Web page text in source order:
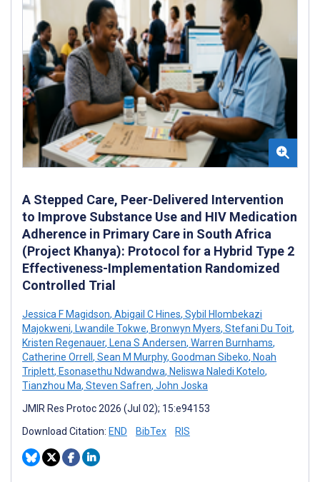
A Stepped Care, Peer-Delivered Intervention
to Improve Substance Use and HIV Medication
Adherence in Primary Care in South Africa
(Project Khanya): Protocol for a Hybrid Type 2
Effectiveness-Implementation Randomized
Controlled Trial
Jessica F Magidson, Abigail C Hines, Sybil Hlombekazi
Majokweni, Lwandile Tokwe, Bronwyn Myers, Stefani Du Toit,
Kristen Regenauer, Lena S Andersen, Warren Burnhams,
Catherine Orrell , Sean M Murphy, Goodman Sibeko, Noah
Triplett, Esonasethu Ndwandwa, Neliswa Naledi Kotelo,
Tianzhou Ma, Steven Safren, John Joska
JMIR Res Protoc 2026 (Jul 02); 15:e94153
Download Citation: END BibTex RIS